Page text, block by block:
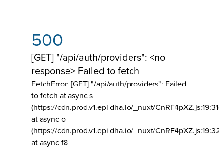
500
[GET] "/api/auth/providers": <no
response> Failed to fetch
FetchError: [GET] "/api/auth/providers": Failed
to fetch at async s
(https://cdn.prod.v1.epi.dha.io/_nuxt/
at async o
(https://cdn.prod.v1.epi.dha.io/_nuxt/
at async f8